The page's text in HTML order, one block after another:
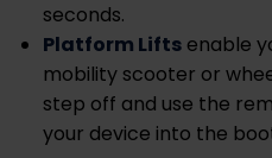
seconds.
Platform Lifts enable
mobility scooter or
step off and use the
your device into the